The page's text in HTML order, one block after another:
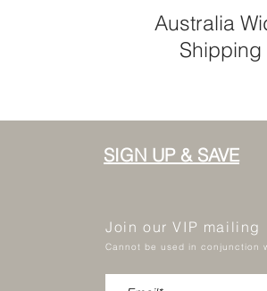
Australia
Shipping
SIGN UP & SAVE
Join our VIP
Cannot be used in conjunction